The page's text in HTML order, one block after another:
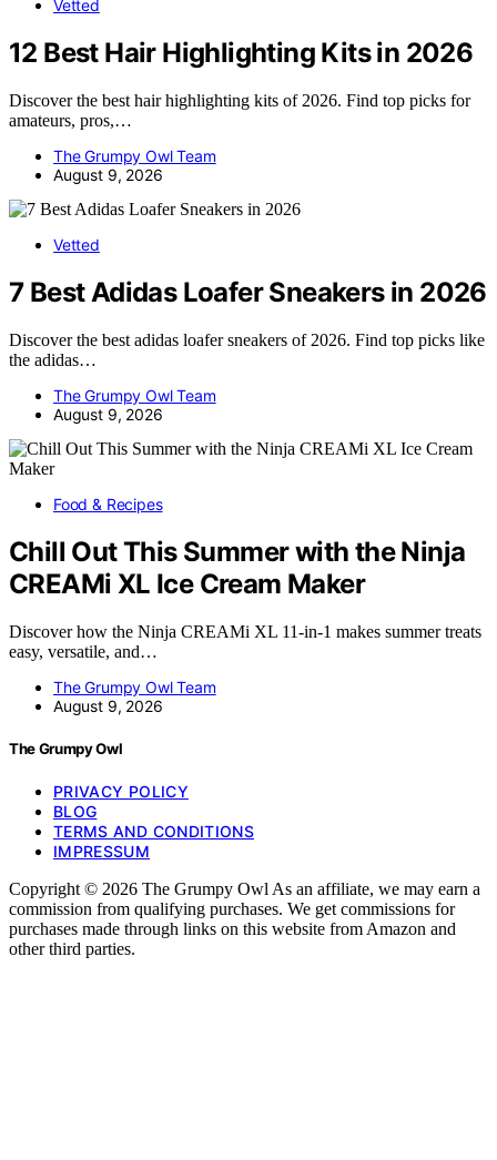
Vetted
12 Best Hair Highlighting Kits in 2026
Discover the best hair highlighting kits of 2026. Find top picks for
amateurs, pros,…
The Grumpy Owl Team
August 9, 2026
Vetted
7 Best Adidas Loafer Sneakers in 2026
Discover the best adidas loafer sneakers of 2026. Find top picks like
the adidas…
The Grumpy Owl Team
August 9, 2026
Food & Recipes
Chill Out This Summer with the Ninja
CREAMi XL Ice Cream Maker
Discover how the Ninja CREAMi XL 11-in-1 makes summer treats
easy, versatile, and…
The Grumpy Owl Team
August 9, 2026
The Grumpy Owl
PRIVACY POLICY
BLOG
TERMS AND CONDITIONS
IMPRESSUM
Copyright © 2026 The Grumpy Owl As an affiliate, we may earn a
commission from qualifying purchases. We get commissions for
purchases made through links on this website from Amazon and
other third parties.